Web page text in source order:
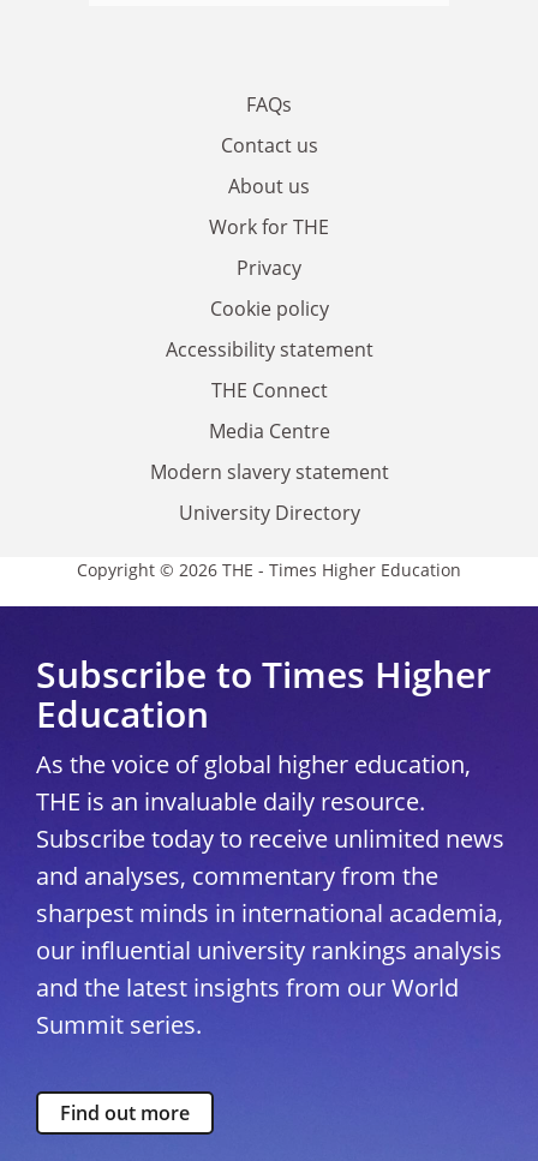
FAQs
Contact us
About us
Work for THE
Privacy
Cookie policy
Accessibility statement
THE Connect
Media Centre
Modern slavery statement
University Directory
Copyright © 2026 THE - Times Higher Education
Subscribe to Times Higher
Education
As the voice of global higher education,
THE is an invaluable daily resource.
Subscribe today to receive unlimited news
and analyses, commentary from the
sharpest minds in international academia,
our influential university rankings analysis
and the latest insights from our World
Summit series.
Find out more